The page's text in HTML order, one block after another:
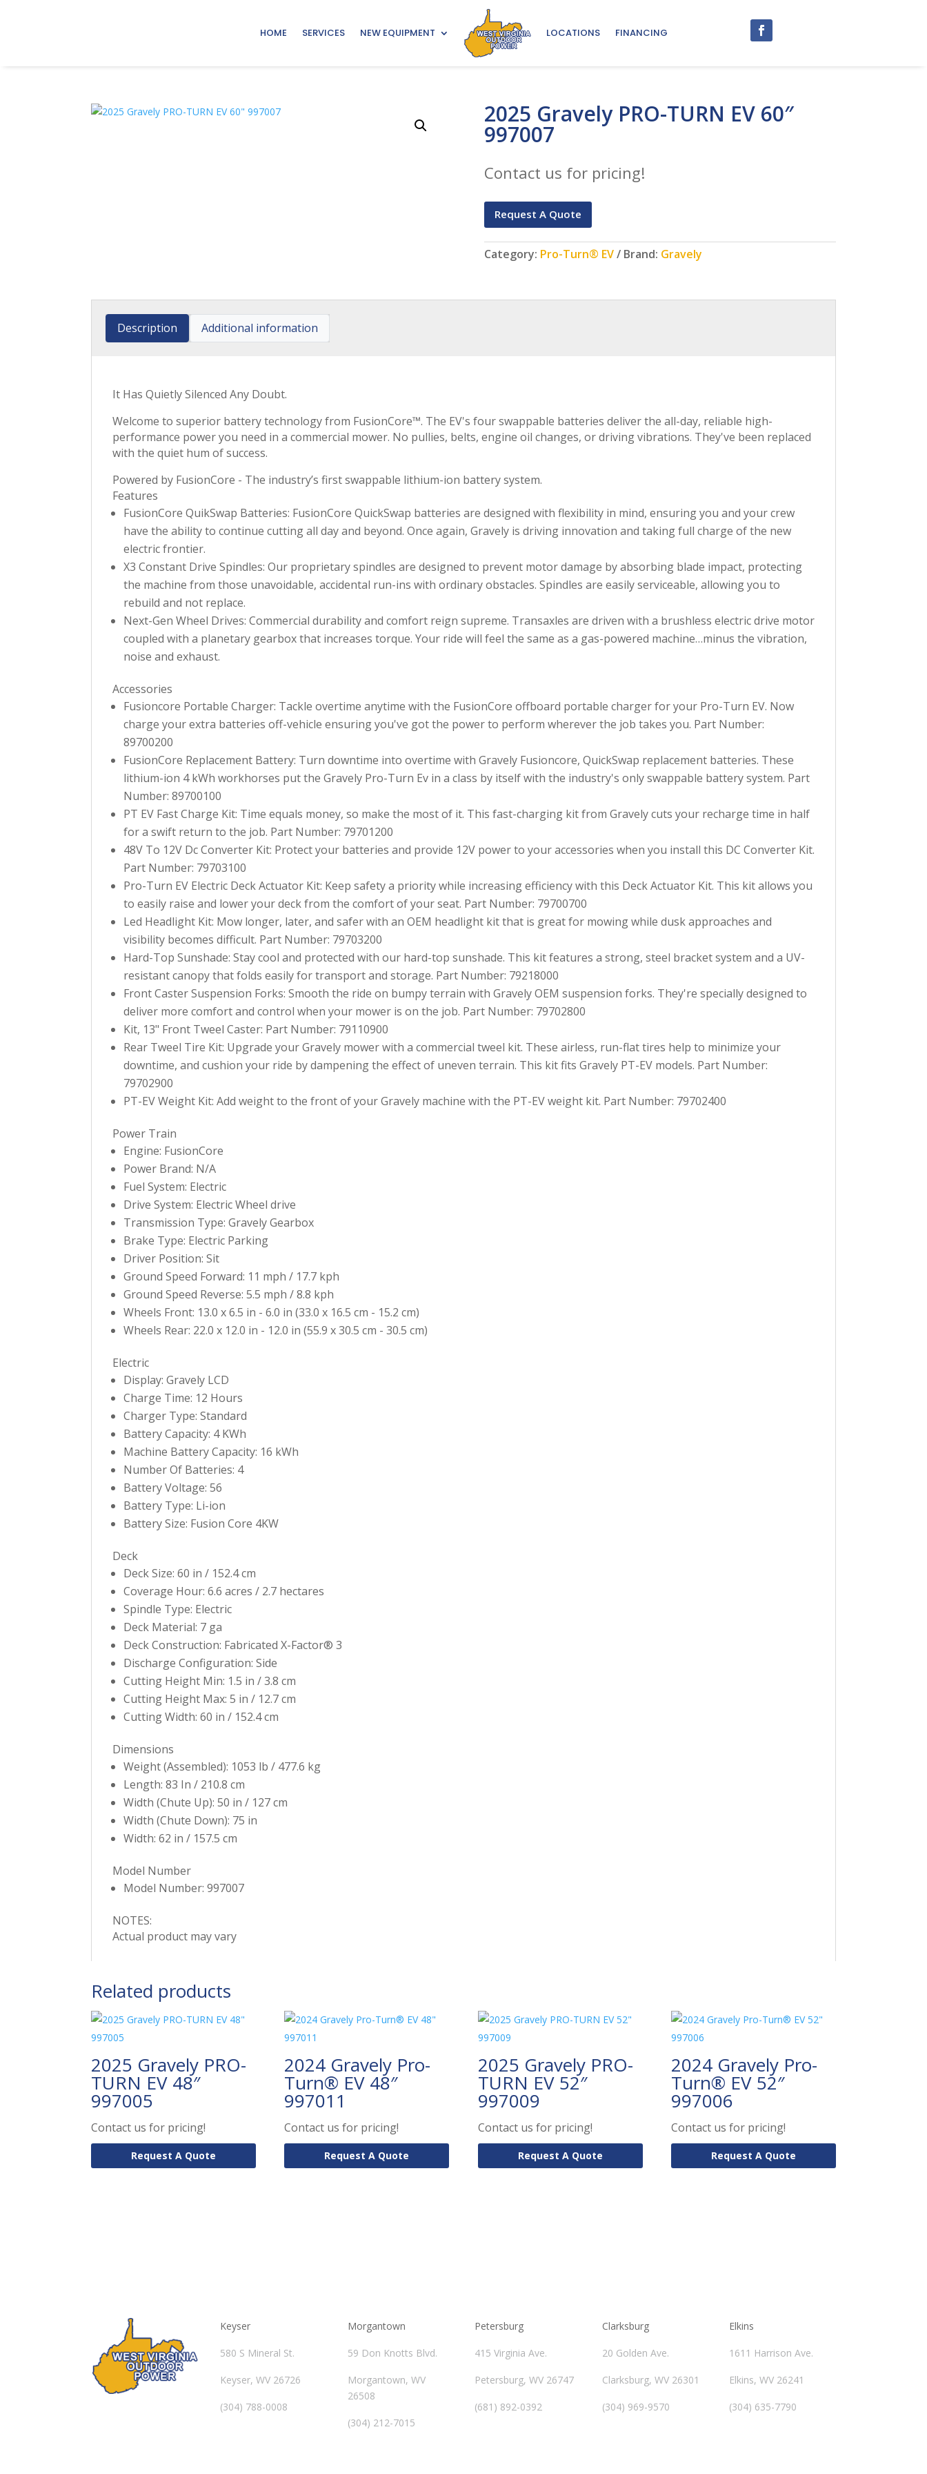
HOME SERVICES NEW EQUIPMENT LOCATIONS FINANCING
2025 Gravely PRO-TURN EV 60″
997007
Contact us for pricing!
Request A Quote
Category: Pro-Turn® EV Brand: Gravely
Description Additional information
It Has Quietly Silenced Any Doubt.
Welcome to superior battery technology from FusionCore™. The EV's four swappable batteries deliver the all-day, reliable high-
performance power you need in a commercial mower. No pullies, belts, engine oil changes, or driving vibrations. They've been replaced
with the quiet hum of success.
Powered by FusionCore - The industry’s first swappable lithium-ion battery system.
Features
FusionCore QuikSwap Batteries: FusionCore QuickSwap batteries are designed with flexibility in mind, ensuring you and your crew
have the ability to continue cutting all day and beyond. Once again, Gravely is driving innovation and taking full charge of the new
electric frontier.
X3 Constant Drive Spindles: Our proprietary spindles are designed to prevent motor damage by absorbing blade impact, protecting
the machine from those unavoidable, accidental run-ins with ordinary obstacles. Spindles are easily serviceable, allowing you to
rebuild and not replace.
Next-Gen Wheel Drives: Commercial durability and comfort reign supreme. Transaxles are driven with a brushless electric drive motor
coupled with a planetary gearbox that increases torque. Your ride will feel the same as a gas-powered machine…minus the vibration,
noise and exhaust.
Accessories
Fusioncore Portable Charger: Tackle overtime anytime with the FusionCore offboard portable charger for your Pro-Turn EV. Now
charge your extra batteries off-vehicle ensuring you've got the power to perform wherever the job takes you. Part Number:
89700200
FusionCore Replacement Battery: Turn downtime into overtime with Gravely Fusioncore, QuickSwap replacement batteries. These
lithium-ion 4 kWh workhorses put the Gravely Pro-Turn Ev in a class by itself with the industry's only swappable battery system. Part
Number: 89700100
PT EV Fast Charge Kit: Time equals money, so make the most of it. This fast-charging kit from Gravely cuts your recharge time in half
for a swift return to the job. Part Number: 79701200
48V To 12V Dc Converter Kit: Protect your batteries and provide 12V power to your accessories when you install this DC Converter Kit.
Part Number: 79703100
Pro-Turn EV Electric Deck Actuator Kit: Keep safety a priority while increasing efficiency with this Deck Actuator Kit. This kit allows you
to easily raise and lower your deck from the comfort of your seat. Part Number: 79700700
Led Headlight Kit: Mow longer, later, and safer with an OEM headlight kit that is great for mowing while dusk approaches and
visibility becomes difficult. Part Number: 79703200
Hard-Top Sunshade: Stay cool and protected with our hard-top sunshade. This kit features a strong, steel bracket system and a UV-
resistant canopy that folds easily for transport and storage. Part Number: 79218000
Front Caster Suspension Forks: Smooth the ride on bumpy terrain with Gravely OEM suspension forks. They're specially designed to
deliver more comfort and control when your mower is on the job. Part Number: 79702800
Kit, 13" Front Tweel Caster: Part Number: 79110900
Rear Tweel Tire Kit: Upgrade your Gravely mower with a commercial tweel kit. These airless, run-flat tires help to minimize your
downtime, and cushion your ride by dampening the effect of uneven terrain. This kit fits Gravely PT-EV models. Part Number:
79702900
PT-EV Weight Kit: Add weight to the front of your Gravely machine with the PT-EV weight kit. Part Number: 79702400
Power Train
Engine: FusionCore
Power Brand: N/A
Fuel System: Electric
Drive System: Electric Wheel drive
Transmission Type: Gravely Gearbox
Brake Type: Electric Parking
Driver Position: Sit
Ground Speed Forward: 11 mph / 17.7 kph
Ground Speed Reverse: 5.5 mph / 8.8 kph
Wheels Front: 13.0 x 6.5 in - 6.0 in (33.0 x 16.5 cm - 15.2 cm)
Wheels Rear: 22.0 x 12.0 in - 12.0 in (55.9 x 30.5 cm - 30.5 cm)
Electric
Display: Gravely LCD
Charge Time: 12 Hours
Charger Type: Standard
Battery Capacity: 4 KWh
Machine Battery Capacity: 16 kWh
Number Of Batteries: 4
Battery Voltage: 56
Battery Type: Li-ion
Battery Size: Fusion Core 4KW
Deck
Deck Size: 60 in / 152.4 cm
Coverage Hour: 6.6 acres / 2.7 hectares
Spindle Type: Electric
Deck Material: 7 ga
Deck Construction: Fabricated X-Factor® 3
Discharge Configuration: Side
Cutting Height Min: 1.5 in / 3.8 cm
Cutting Height Max: 5 in / 12.7 cm
Cutting Width: 60 in / 152.4 cm
Dimensions
Weight (Assembled): 1053 lb / 477.6 kg
Length: 83 In / 210.8 cm
Width (Chute Up): 50 in / 127 cm
Width (Chute Down): 75 in
Width: 62 in / 157.5 cm
Model Number
Model Number: 997007
NOTES:
Actual product may vary
Related products
2025 Gravely PRO-
TURN EV 48″
997005
Contact us for pricing!
Request A Quote
2024 Gravely Pro-
Turn® EV 48″
997011
Contact us for pricing!
Request A Quote
2025 Gravely PRO-
TURN EV 52″
997009
Contact us for pricing!
Request A Quote
2024 Gravely Pro-
Turn® EV 52″
997006
Contact us for pricing!
Request A Quote
Keyser
580 S Mineral St.
Keyser, WV 26726
(304) 788-0008
Morgantown
59 Don Knotts Blvd.
Morgantown, WV
26508
(304) 212-7015
Petersburg
415 Virginia Ave.
Petersburg, WV 26747
(681) 892-0392
Clarksburg
20 Golden Ave.
Clarksburg, WV 26301
(304) 969-9570
Elkins
1611 Harrison Ave.
Elkins, WV 26241
(304) 635-7790